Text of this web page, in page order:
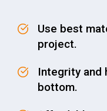
Use best
project.
Integrity and
bottom.